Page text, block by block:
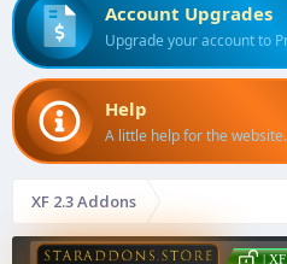
Account Upgrades
Upgrade your account to
Help
A little help for the website.
XF 2.3 Addons
|